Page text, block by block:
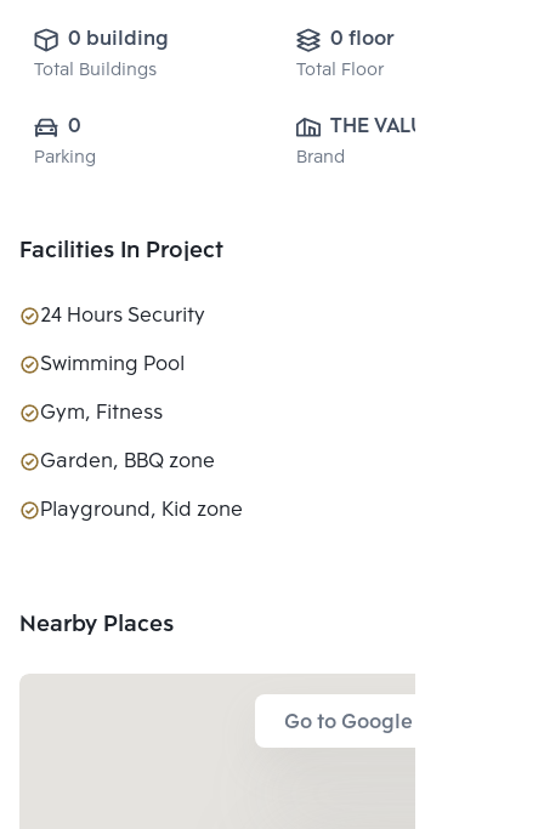
0 building
Total Buildings
0 floor
Total Floor
0
Parking
THE VALUE
PROPERTY
Brand
Facilities In Project
24 Hours Security
Swimming Pool
Gym, Fitness
Garden, BBQ zone
Playground, Kid zone
Nearby Places
Go to Google Map